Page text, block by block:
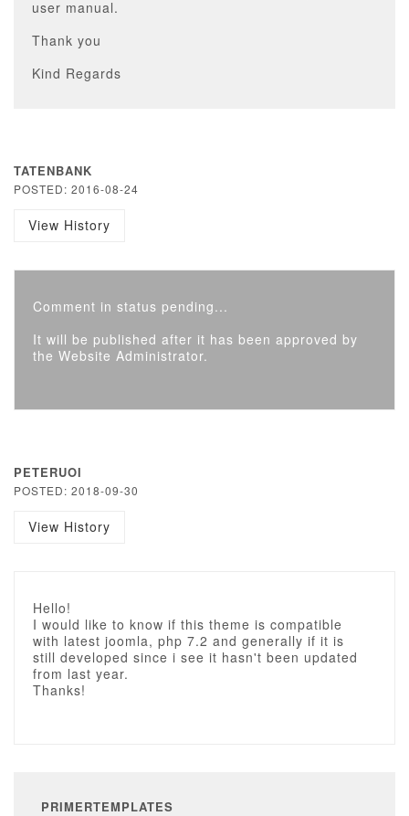
user manual.
Thank you
Kind Regards
TATENBANK
POSTED: 2016-08-24
View History
Comment in status pending...
It will be published after it has been approved by
the Website Administrator.
PETERUOI
POSTED: 2018-09-30
View History
Hello!
I would like to know if this theme is compatible
with latest joomla, php 7.2 and generally if it is
still developed since i see it hasn't been updated
from last year.
Thanks!
PRIMERTEMPLATES